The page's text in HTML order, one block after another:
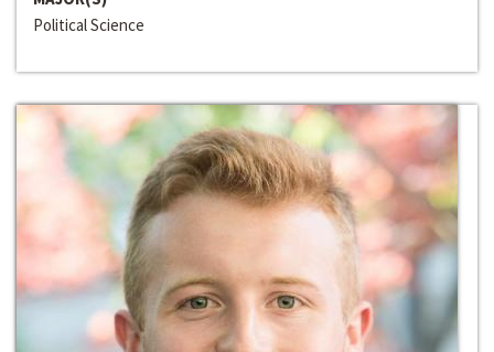
Political Science